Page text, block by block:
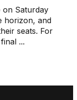
on Saturday
horizon, and
seats. For
...